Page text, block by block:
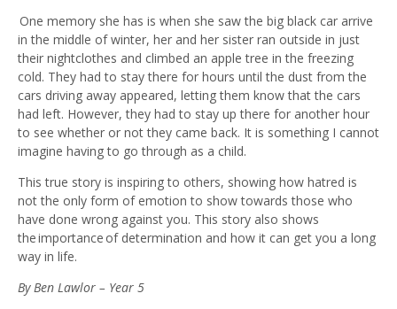
One memory she has is when she saw the big black car arrive
in the middle of winter, her and her sister ran outside in just
their nightclothes and climbed an apple tree in the freezing
cold. They had to stay there for hours until the dust from the
cars driving away appeared, letting them know that the cars
had left. However, they had to stay up there for another hour
to see whether or not they came back. It is something I cannot
imagine having to go through as a child.
This true story is inspiring to others, showing how hatred is
not the only form of emotion to show towards those who
have done wrong against you. This story also shows
the importance of determination and how it can get you a long
way in life.
By Ben Lawlor – Year 5